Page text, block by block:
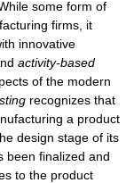
some form of
firms, it
innovative
activity-based
of the modern
recognizes that
a product
design stage of its
been finalized and
to the product